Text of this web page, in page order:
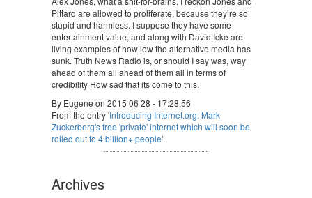
Pittard are allowed to proliferate, because they’re so
stupid and harmless. I suppose they have some
entertainment value, and along with David Icke are
living examples of how low the alternative media has
sunk. Truth News Radio is, or should I say was, way
ahead of them all ahead of them all in terms of
credibility How sad that its come to this.
By Eugene on 2015 06 28 - 17:28:56
From the entry 'Introducing Internet.org: Mark
Zuckerberg's free 'private' internet which will soon be
rolled out to 4 billion+ people'.
Archives